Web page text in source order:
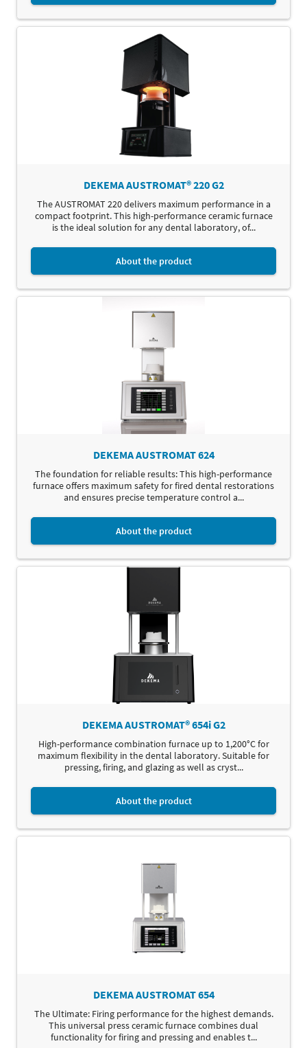
DEKEMA AUSTROMAT® 220 G2
The AUSTROMAT 220 delivers maximum performance in a
compact footprint. This high-performance ceramic furnace
is the ideal solution for any dental laboratory, of...
About the product
DEKEMA AUSTROMAT 624
The foundation for reliable results: This high-performance
furnace offers maximum safety for fired dental restorations
and ensures precise temperature control a...
About the product
DEKEMA AUSTROMAT® 654i G2
High-performance combination furnace up to 1,200°C for
maximum flexibility in the dental laboratory. Suitable for
pressing, firing, and glazing as well as cryst...
About the product
DEKEMA AUSTROMAT 654
The Ultimate: Firing performance for the highest demands.
This universal press ceramic furnace combines dual
functionality for firing and pressing and enables t...